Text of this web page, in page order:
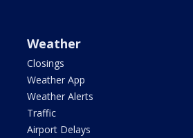
Weather
Closings
Weather App
Weather Alerts
Traffic
Airport Delays